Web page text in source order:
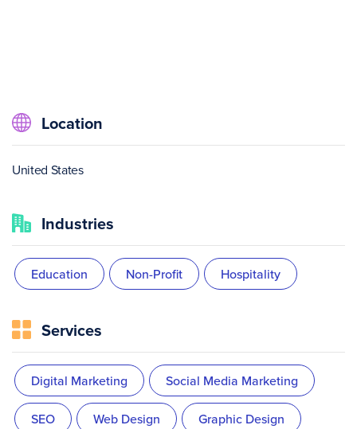
Location
United States
Industries
Education Non-Profit Hospitality
Services
Digital Marketing Social Media Marketing
SEO Web Design Graphic Design